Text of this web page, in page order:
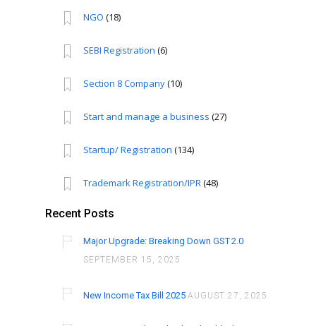
NGO (18)
SEBI Registration (6)
Section 8 Company(10)
Start and manage a business (27)
Startup/ Registration (134)
Trademark Registration/IPR(48)
Recent Posts
Major Upgrade: Breaking Down GST 2.0
SEPTEMBER 15, 2025
New Income Tax Bill 2025 AUGUST 27, 2025